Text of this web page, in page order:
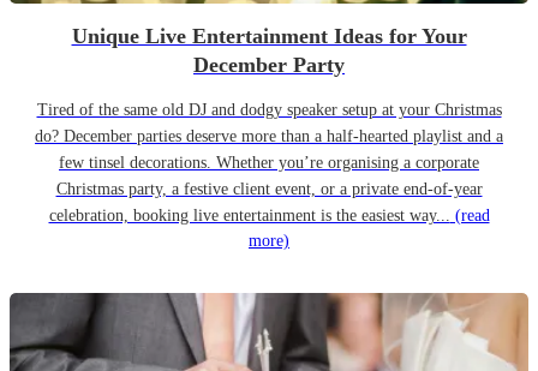
Unique Live Entertainment Ideas for Your
December Party
Tired of the same old DJ and dodgy speaker setup at your Christmas
do? December parties deserve more than a half-hearted playlist and a
few tinsel decorations. Whether you’re organising a corporate
Christmas party, a festive client event, or a private end-of-year
celebration, booking live entertainment is the easiest way... (read
more)